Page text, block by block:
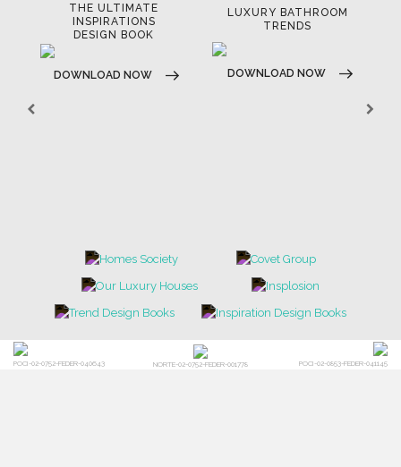
THE ULTIMATE
INSPIRATIONS
DESIGN BOOK
DOWNLOAD NOW
LUXURY BATHROOM
TRENDS
DOWNLOAD NOW
POCI-02-0752-FEDER-040643 NORTE-02-0752-FEDER-001778 POCI-02-0853-FEDER-041145